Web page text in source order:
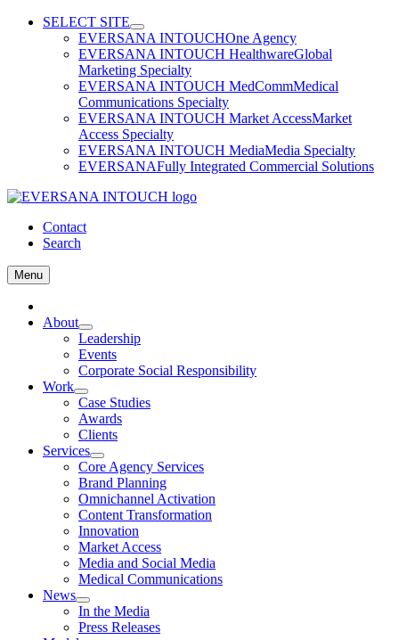
Skip
SELECT SITE
EVERSANA INTOUCHOne Agency
EVERSANA INTOUCH HealthwareGlobal
Marketing Specialty
EVERSANA INTOUCH MedCommMedical
Communications Specialty
EVERSANA INTOUCH Market AccessMarket
Access Specialty
EVERSANA INTOUCH MediaMedia Specialty
EVERSANAFully Integrated Commercial Solutions
Contact
Search
Menu
About
Leadership
Events
Corporate Social Responsibility
Work
Case Studies
Awards
Clients
Services
Core Agency Services
Brand Planning
Omnichannel Activation
Content Transformation
Innovation
Market Access
Media and Social Media
Medical Communications
News
In the Media
Press Releases